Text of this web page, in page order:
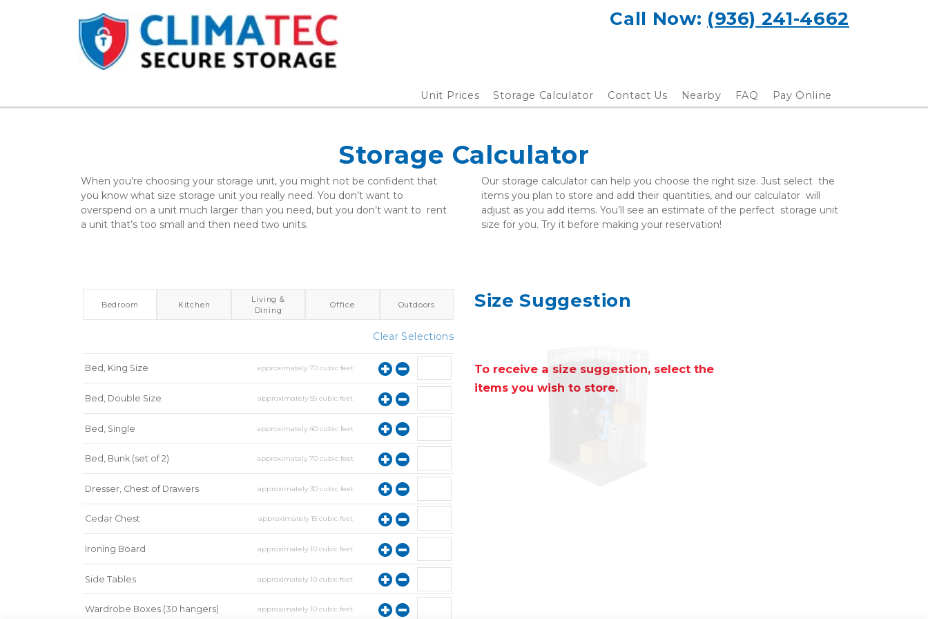
Call Now: (936) 241-4662
Unit Prices Storage Calculator Contact Us Nearby FAQ Pay Online
Storage Calculator
When you’re choosing your storage unit, you might not be confident that
you know what size storage unit you really need. You don’t want to
overspend on a unit much larger than you need, but you don’t want to  rent
a unit that’s too small and then need two units.
Our storage calculator can help you choose the right size. Just select  the
items you plan to store and add their quantities, and our calculator  will
adjust as you add items. You’ll see an estimate of the perfect  storage unit
size for you. Try it before making your reservation!
Bedroom Kitchen
Living &
Dining
Office Outdoors
Clear Selections
Bed, King Size approximately70 cubic feet
Bed, Double Size approximately55 cubic feet
Bed, Single approximately40 cubic feet
Bed, Bunk (set of 2) approximately70 cubic feet
Dresser, Chest of Drawers approximately 30cubic feet
Cedar Chest approximately 15cubic feet
Ironing Board approximately10 cubic feet
Side Tables approximately10 cubic feet
Wardrobe Boxes (30 hangers) approximately10 cubic feet
Size Suggestion
To receive a size suggestion, select the
items you wish to store.